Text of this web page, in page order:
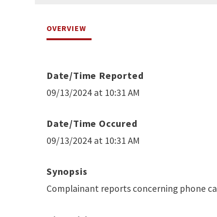
OVERVIEW
Date/Time Reported
09/13/2024 at 10:31 AM
Date/Time Occured
09/13/2024 at 10:31 AM
Synopsis
Complainant reports concerning phone